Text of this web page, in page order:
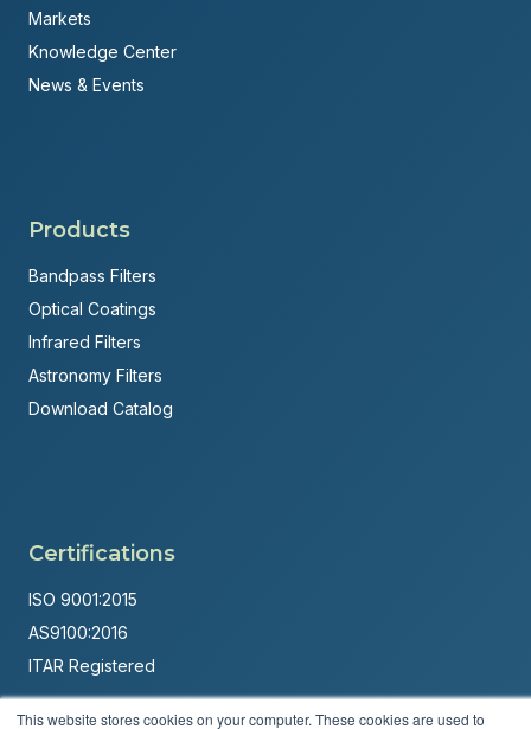
This website stores cookies on your computer. These cookies are used to
Markets
Knowledge Center
News & Events
Products
Bandpass Filters
Optical Coatings
Infrared Filters
Astronomy Filters
Download Catalog
Certifications
ISO 9001:2015
AS9100:2016
ITAR Registered